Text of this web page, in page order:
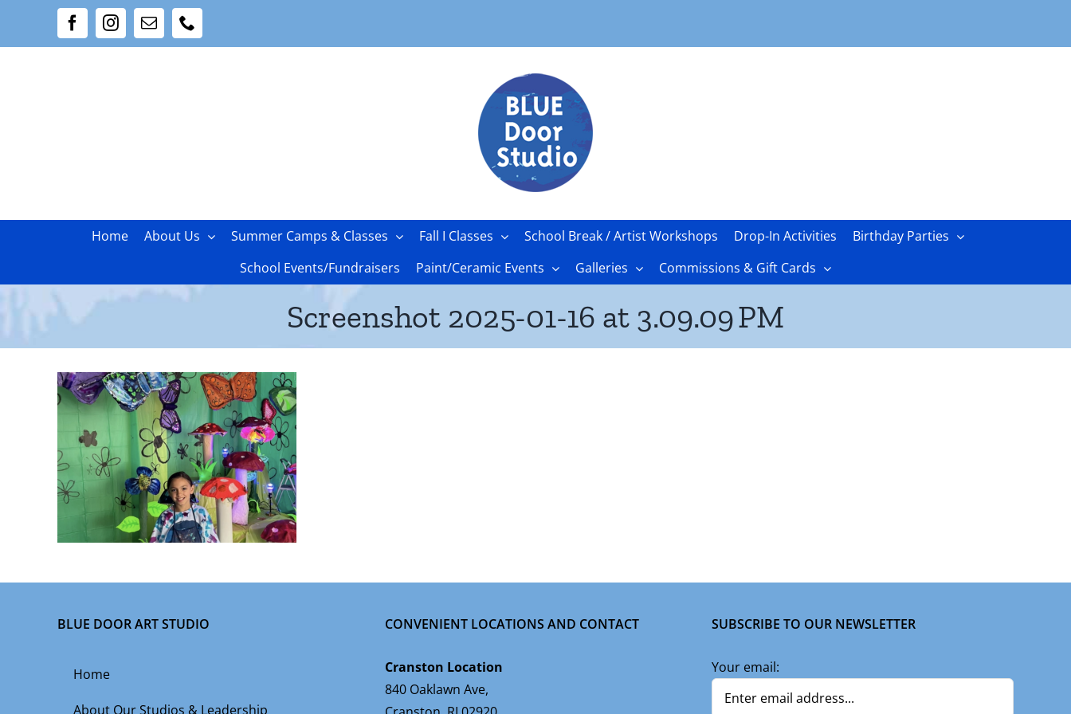
FacebookInstagram
Email
Home About Us Summer Camps & Classes Fall I Classes School Break / Artist Workshops Drop-In Activities
Birthday Parties
School Events/Fundraisers
Paint/Ceramic Events Galleries Commissions & Gift Cards
Screenshot 2025-01-16 at 3.09.09 PM
BLUE DOOR ART STUDIO
Home
About Our Studios & Leadership
CONVENIENT LOCATIONS AND CONTACT
Cranston Location
840 Oaklawn Ave,
SUBSCRIBE TO OUR NEWSLETTER
Your email: